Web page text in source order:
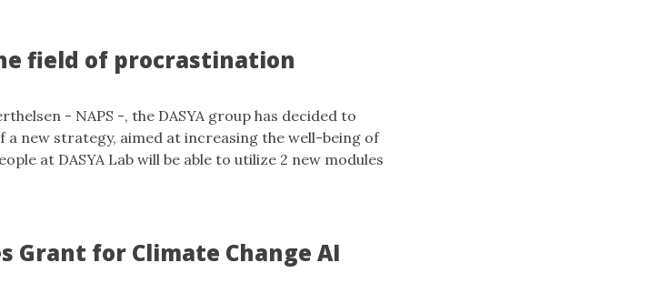
field of procrastination
- NAPS -, the DASYA group has decided to
new strategy, aimed at increasing the well-being of
at DASYA Lab will be able to utilize 2 new modules
Grant for Climate Change AI